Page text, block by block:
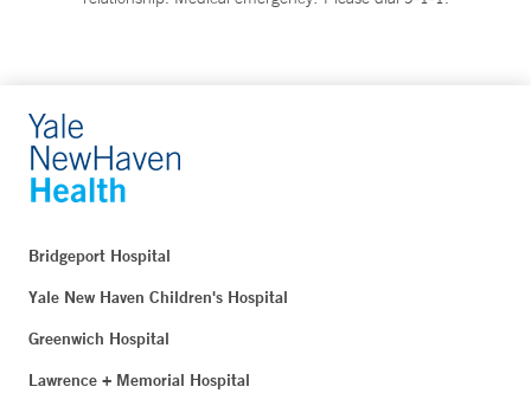
Bridgeport Hospital
Yale New Haven Children's Hospital
Greenwich Hospital
Lawrence + Memorial Hospital